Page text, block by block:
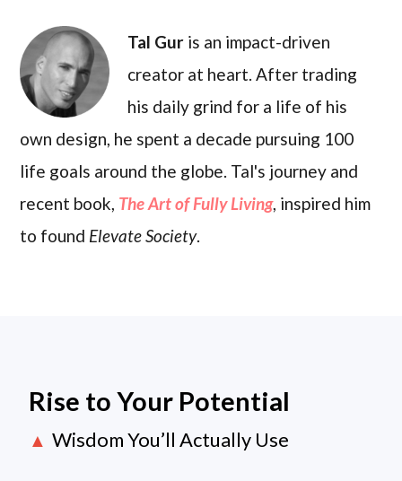
Tal Gur is an impact-driven
creator at heart. After trading
his daily grind for a life of his
own design, he spent a decade pursuing 100
life goals around the globe. Tal's journey and
recent book, The Art of Fully Living, inspired him
to found Elevate Society.
Rise to Your Potential
▲ Wisdom You’ll Actually Use